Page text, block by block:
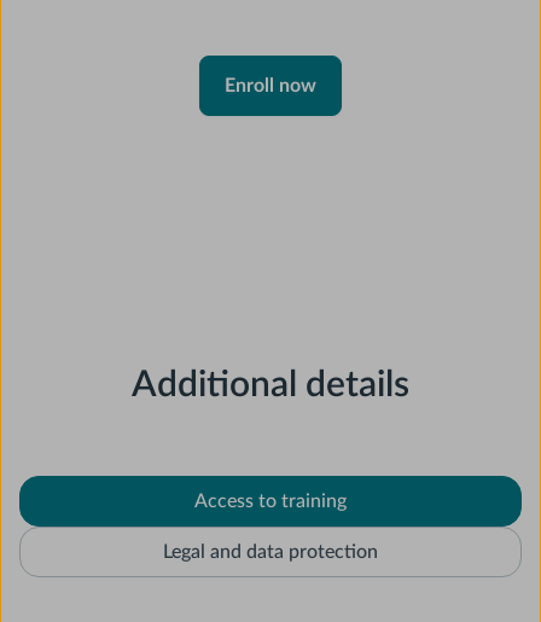
Enroll now
Additional details
Access to training
Legal and data protection